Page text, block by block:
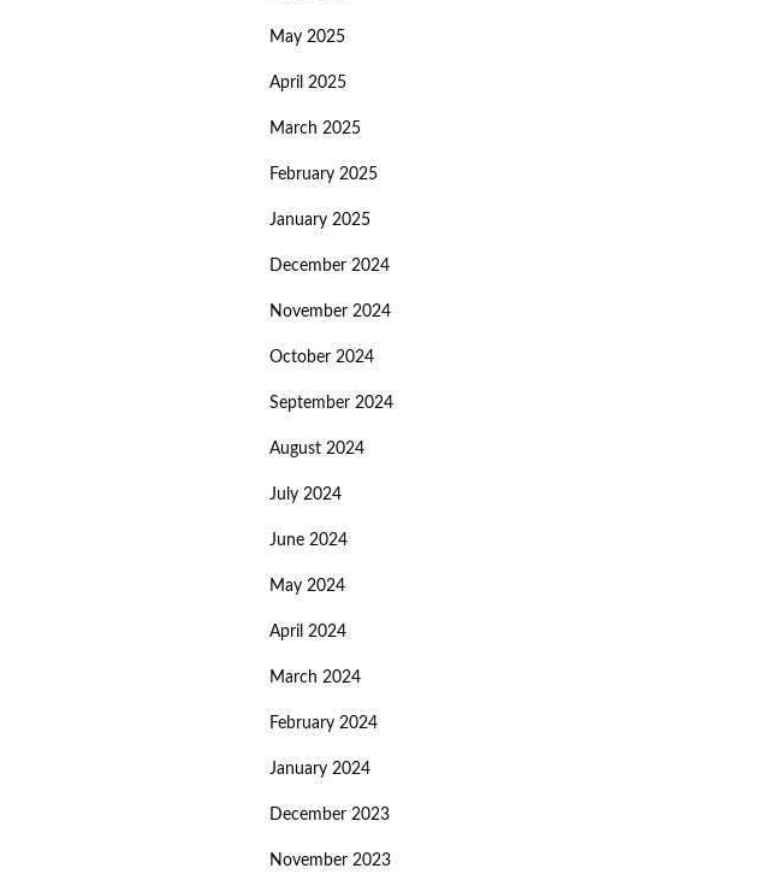
May 2025
April 2025
March 2025
February 2025
January 2025
December 2024
November 2024
October 2024
September 2024
August 2024
July 2024
June 2024
May 2024
April 2024
March 2024
February 2024
January 2024
December 2023
November 2023